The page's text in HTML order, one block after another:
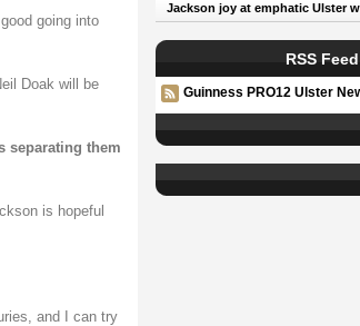
going into
Doak will be
separating them
is hopeful
and I can try
Jackson joy at emphatic Ulster
RSS Feed
Guinness PRO12 Ulster